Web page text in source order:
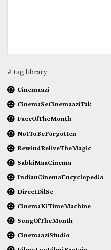
# tag library
Cinemaazi
CinemaSeCinemaaziTak
FaceOfTheMonth
NotToBeForgotten
RewindReliveTheMagic
SabkiMaaCinema
IndianCinemaEncyclopedia
DirectDilSe
CinemaKiTimeMachine
SongOfTheMonth
CinemaaziStudio